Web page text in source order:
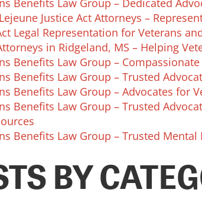
Benefits Law Group – Dedicated
Justice Act Attorneys –
Legal Representation for Veterans
in Ridgeland, MS – Helping
Benefits Law Group –
Benefits Law Group – Trusted
Benefits Law Group – Advocates for
Benefits Law Group – Trusted
Benefits Law Group – Trusted
BY